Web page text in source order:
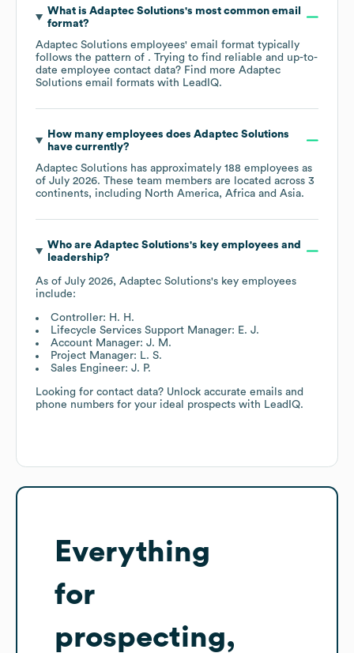
What is Adaptec Solutions's most common email
format?
Adaptec Solutions employees' email format typically
follows the pattern of . Trying to find reliable and up-to-
date employee contact data? Find more Adaptec
Solutions email formats with LeadIQ.
How many employees does Adaptec Solutions
have currently?
Adaptec Solutions has approximately 188 employees as
of July 2026. These team members are located across 3
continents, including North America Africa Asia.
Who are Adaptec Solutions's key employees and
leadership?
As of July 2026, Adaptec Solutions's key employees
include:
Controller: H. H.
Lifecycle Services Support Manager: E. J.
Account Manager: J. M.
Project Manager: L. S.
Sales Engineer: J. P.
Looking for contact data? Unlock accurate emails and
phone numbers for your ideal prospects with LeadIQ.
Everything
for
prospecting,